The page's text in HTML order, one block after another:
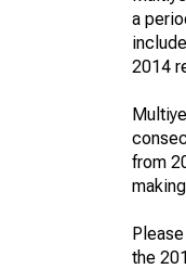
a
2014
from
the